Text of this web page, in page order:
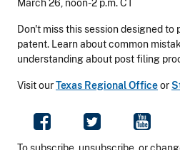
March 26, noon-2 p.m. CT
Don't miss this session designed
patent. Learn about common
understanding about post filing
Visit ourTexas Regional Officeor